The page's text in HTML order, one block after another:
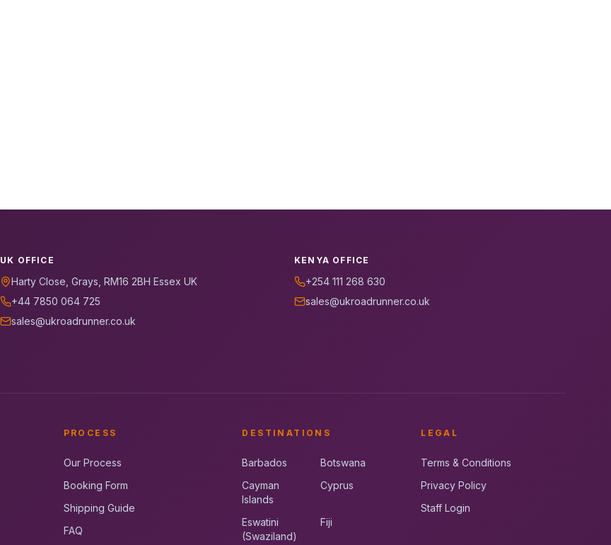
UK OFFICE
Harty Close, Grays, RM16 2BH Essex UK
+44 7850 064 725
sales@ukroadrunner.co.uk
KENYA OFFICE
+254 111 268 630
sales@ukroadrunner.co.uk
PROCESS
Our Process
Booking Form
Shipping Guide
FAQ
DESTINATIONS
Barbados
Botswana
Cayman
Islands
Cyprus
Eswatini
(Swaziland)
Fiji
LEGAL
Terms & Conditions
Privacy Policy
Staff Login